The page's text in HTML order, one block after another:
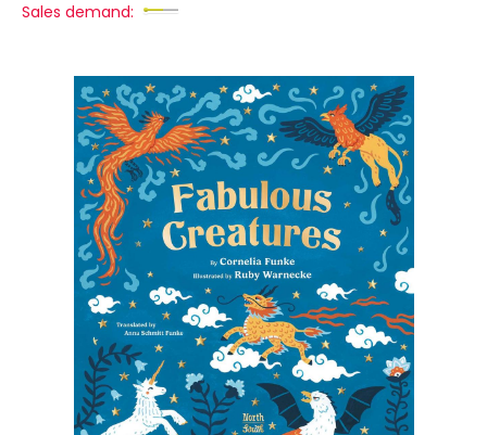
Sales demand: